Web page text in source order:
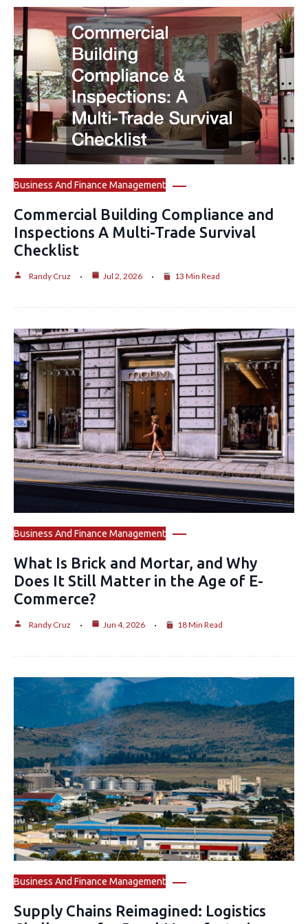
Business And Finance Management
Commercial Building Compliance and
Inspections A Multi-Trade Survival
Checklist
Randy Cruz Jul 2, 2026 13 Min Read
Business And Finance Management
What Is Brick and Mortar, and Why
Does It Still Matter in the Age of E-
Commerce?
Randy Cruz Jun 4, 2026 18 Min Read
Business And Finance Management
Supply Chains Reimagined: Logistics